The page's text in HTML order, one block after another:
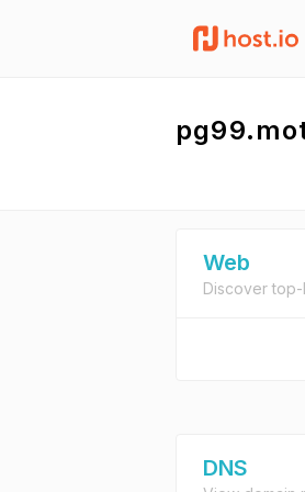
Web
Discover
DNS